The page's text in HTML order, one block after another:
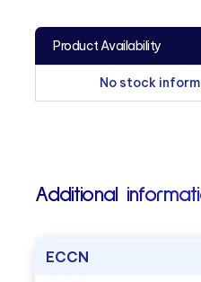
Product Availability
No stock
Additional
ECCN